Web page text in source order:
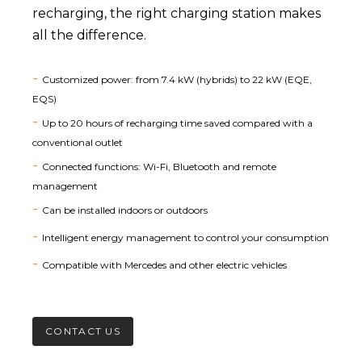
recharging, the right charging station makes
all the difference.
Customized power: from 7.4 kW (hybrids) to 22 kW (EQE,
EQS)
Up to 20 hours of recharging time saved compared with a
conventional outlet
Connected functions: Wi-Fi, Bluetooth and remote
management
Can be installed indoors or outdoors
Intelligent energy management to control your consumption
Compatible with Mercedes and other electric vehicles
CONTACT US